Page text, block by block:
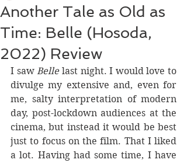
Another Tale as Old as
Time: Belle (Hosoda,
2022) Review
I saw Belle last night. I would love to
divulge my extensive and, even for
me, salty interpretation of modern
day, post-lockdown audiences at the
cinema, but instead it would be best
just to focus on the film. That I liked
a lot. Having had some time, I have